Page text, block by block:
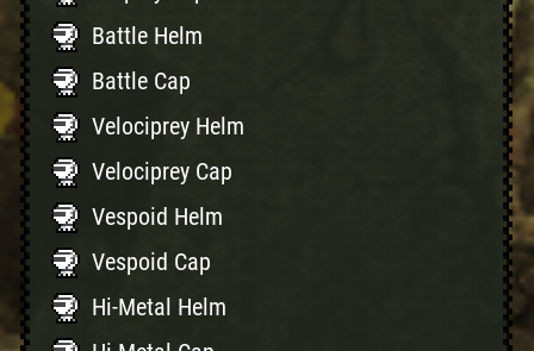
Battle Helm
Battle Cap
Velociprey Helm
Velociprey Cap
Vespoid Helm
Vespoid Cap
Hi-Metal Helm